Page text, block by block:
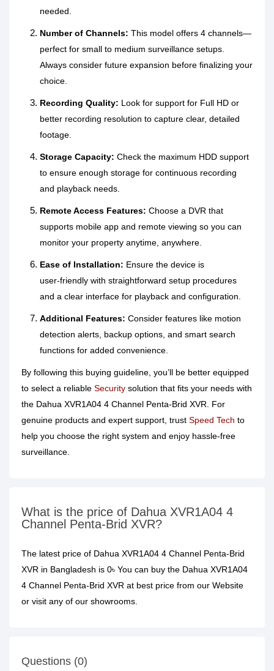
needed.
Number of Channels: This model offers 4 channels—
perfect for small to medium surveillance setups.
Always consider future expansion before finalizing your
choice.
Recording Quality: Look for support for Full HD or
better recording resolution to capture clear, detailed
footage.
Storage Capacity: Check the maximum HDD support
to ensure enough storage for continuous recording
and playback needs.
Remote Access Features: Choose a DVR that
supports mobile app and remote viewing so you can
monitor your property anytime, anywhere.
Ease of Installation: Ensure the device is
user‑friendly with straightforward setup procedures
and a clear interface for playback and configuration.
Additional Features: Consider features like motion
detection alerts, backup options, and smart search
functions for added convenience.
By following this buying guideline, you’ll be better equipped
to select a reliable Security solution that fits your needs with
the Dahua XVR1A04 4 Channel Penta‑Brid XVR. For
genuine products and expert support, trust Speed Tech to
help you choose the right system and enjoy hassle‑free
surveillance.
What is the price of Dahua XVR1A04 4
Channel Penta-Brid XVR?
The latest price of Dahua XVR1A04 4 Channel Penta-Brid
XVR in Bangladesh is 0৳ You can buy the Dahua XVR1A04
4 Channel Penta-Brid XVR at best price from our Website
or visit any of our showrooms.
Questions (0)